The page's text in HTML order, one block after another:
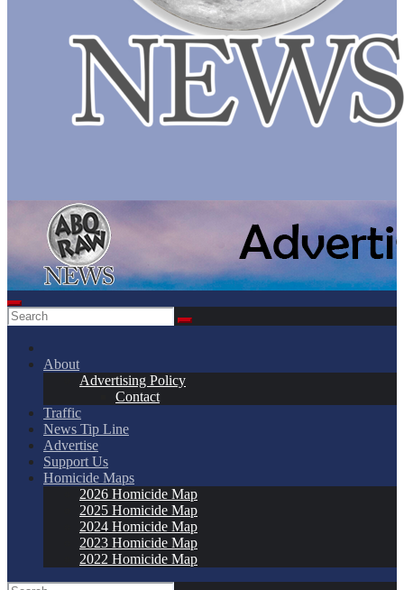
About
Advertising Policy
Contact
Traffic
News Tip Line
Advertise
Support Us
Homicide Maps
2026 Homicide Map
2025 Homicide Map
2024 Homicide Map
2023 Homicide Map
2022 Homicide Map